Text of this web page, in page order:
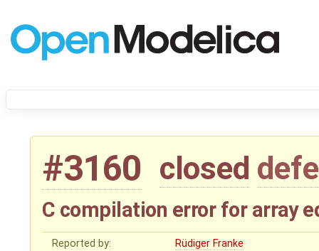
#3160 closed
C compilation error for array
Reported by:
Rüdiger Franke